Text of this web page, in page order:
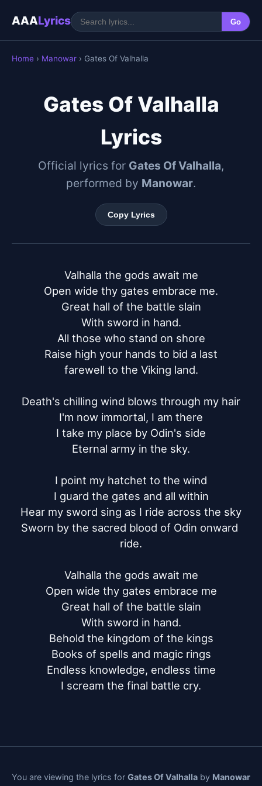
AAALyrics Go
Home › Manowar › Gates Of Valhalla
Gates Of Valhalla
Lyrics
Official lyrics for Gates Of Valhalla,
performed by Manowar.
Copy Lyrics
Valhalla the gods await me
Open wide thy gates embrace me.
Great hall of the battle slain
With sword in hand.
All those who stand on shore
Raise high your hands to bid a last
farewell to the Viking land.
Death's chilling wind blows through my hair
I'm now immortal, I am there
I take my place by Odin's side
Eternal army in the sky.
I point my hatchet to the wind
I guard the gates and all within
Hear my sword sing as I ride across the sky
Sworn by the sacred blood of Odin onward
ride.
Valhalla the gods await me
Open wide thy gates embrace me
Great hall of the battle slain
With sword in hand.
Behold the kingdom of the kings
Books of spells and magic rings
Endless knowledge, endless time
I scream the final battle cry.
You are viewing the lyrics for Gates Of Valhalla by Manowar